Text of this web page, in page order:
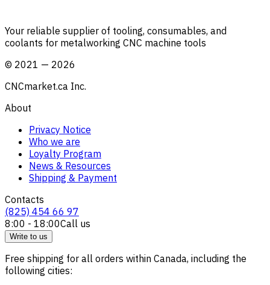
Your reliable supplier of tooling, consumables, and
coolants for metalworking CNC machine tools
© 2021 — 2026
CNCmarket.ca Inc.
About
Privacy Notice
Who we are
Loyalty Program
News & Resources
Shipping & Payment
Contacts
(825) 454 66 97
8:00 - 18:00Call us
Write to us
Free shipping for all orders within Canada, including the
following cities: